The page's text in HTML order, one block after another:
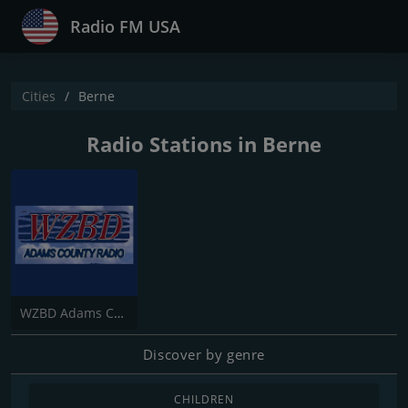
Radio FM USA
Cities Berne
Radio Stations in Berne
WZBD Adams County Radio Z92.7
Discover by genre
CHILDREN